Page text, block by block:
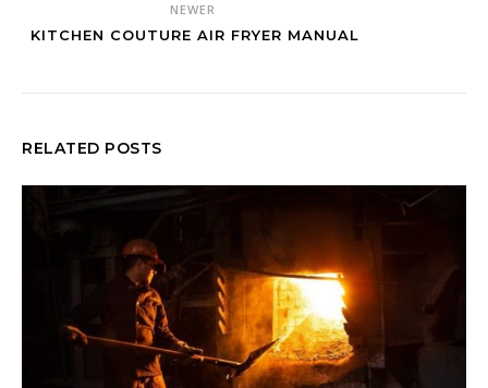
NEWER
KITCHEN COUTURE AIR FRYER MANUAL
RELATED POSTS